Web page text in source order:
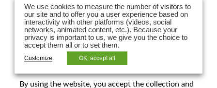
2. Protection of personal data:
In the context of usage of the website, LPA Law may
collect and process certain personal data pursuant
to law n. 78-17 dated 6 January 1978, modified in
2004, regarding information technology, files and
freedoms and under its Privacy Policy.
By using the website, you accept the collection and
We use cookies to measure the number of visitors to
our site and to offer you a user experience based on
interactivity with other platforms (videos, social
networks, animated content, etc.). Because your
privacy is important to us, we give you the choice to
accept them all or to set them.
Customize OK, accept all